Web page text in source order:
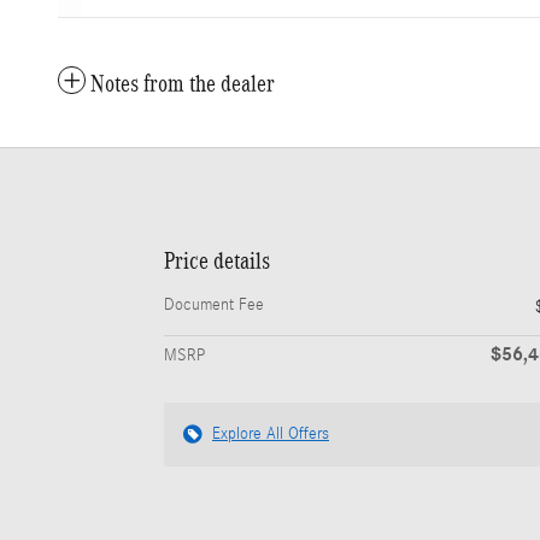
Notes from the dealer
Price details
Document Fee
MSRP
Explore All Offers